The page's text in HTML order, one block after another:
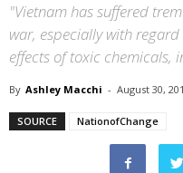
"Vietnam has suffered
war, especially with
effects of toxic chemicals,
By Ashley Macchi - August 30,
SOURCE NationofChange